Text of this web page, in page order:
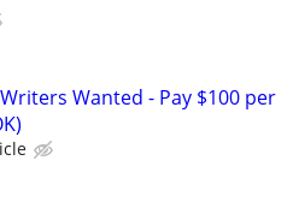
Wanted - Pay $100 per